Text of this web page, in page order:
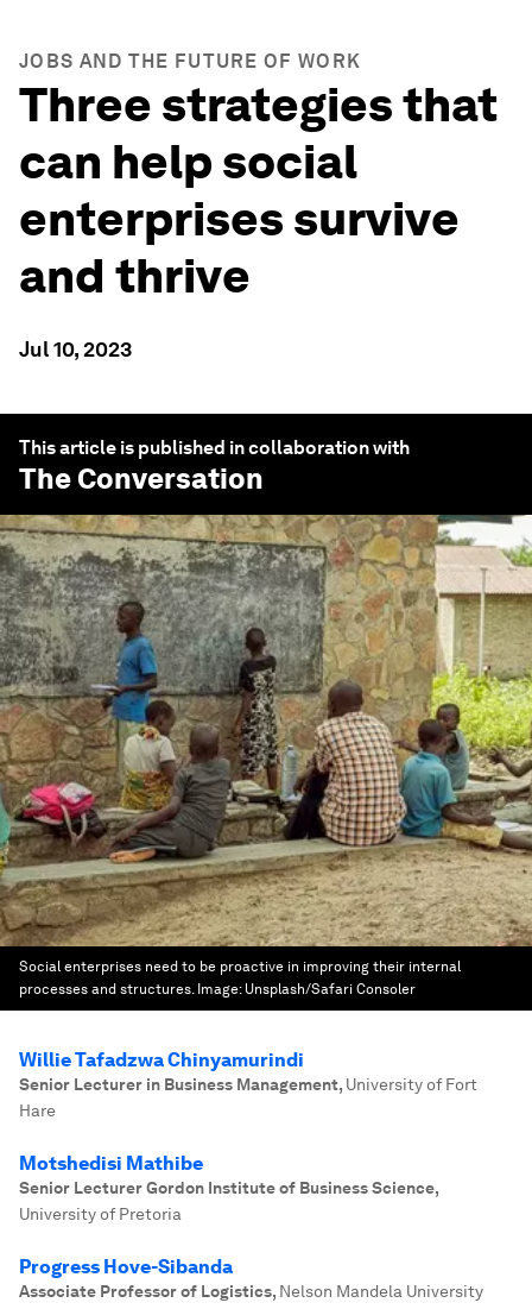
JOBS AND THE FUTURE OF WORK
Three strategies that
can help social
enterprises survive
and thrive
Jul 10, 2023
This article is published in collaboration with
The Conversation
Social enterprises need to be proactive in improving their internal
processes and structures. Image: Unsplash/Safari Consoler
Willie Tafadzwa Chinyamurindi
Senior Lecturer in Business Management, University of Fort
Hare
Motshedisi Mathibe
Senior Lecturer Gordon Institute of Business Science,
University of Pretoria
Progress Hove-Sibanda
Associate Professor of Logistics, Nelson Mandela University